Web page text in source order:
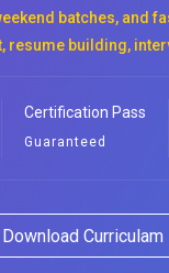
batches, and
resume building,
Certification Pass
Guaranteed
Download Curriculam